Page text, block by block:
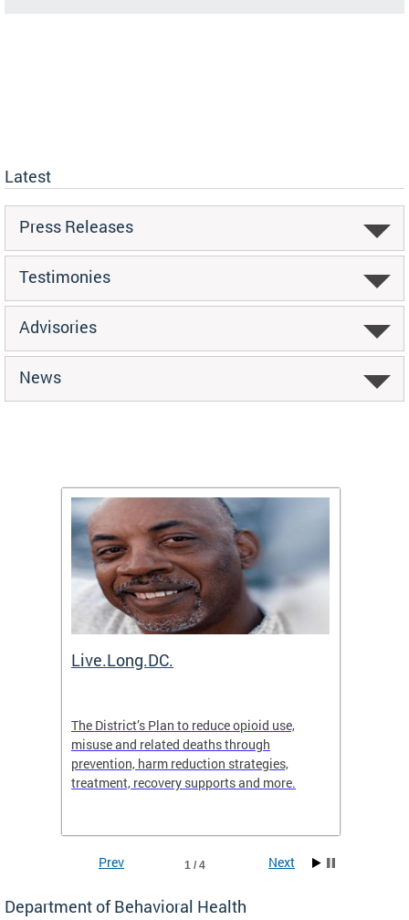
Latest
Press Releases
Testimonies
Advisories
News
Live.Long.DC.
The District’s Plan to reduce opioid use,
misuse and related deaths through
prevention, harm reduction strategies,
treatment, recovery supports and more.
1 / 4
Prev Next
Department of Behavioral Health